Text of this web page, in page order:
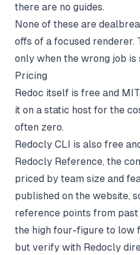
there are no guides.
None of these are
offs of a focused renderer.
only when the wrong job is
Pricing
Redoc itself is free and
it on a static host for the
often zero.
Redocly CLI is also free
Redocly Reference, the
priced by team size and
published on the website,
reference points from
the high four-figure to low
but verify with Redocly